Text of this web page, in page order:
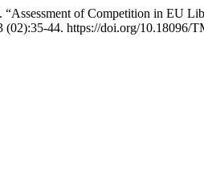
of Competition in EU
(02):35-44. https://doi.org/10.18096/